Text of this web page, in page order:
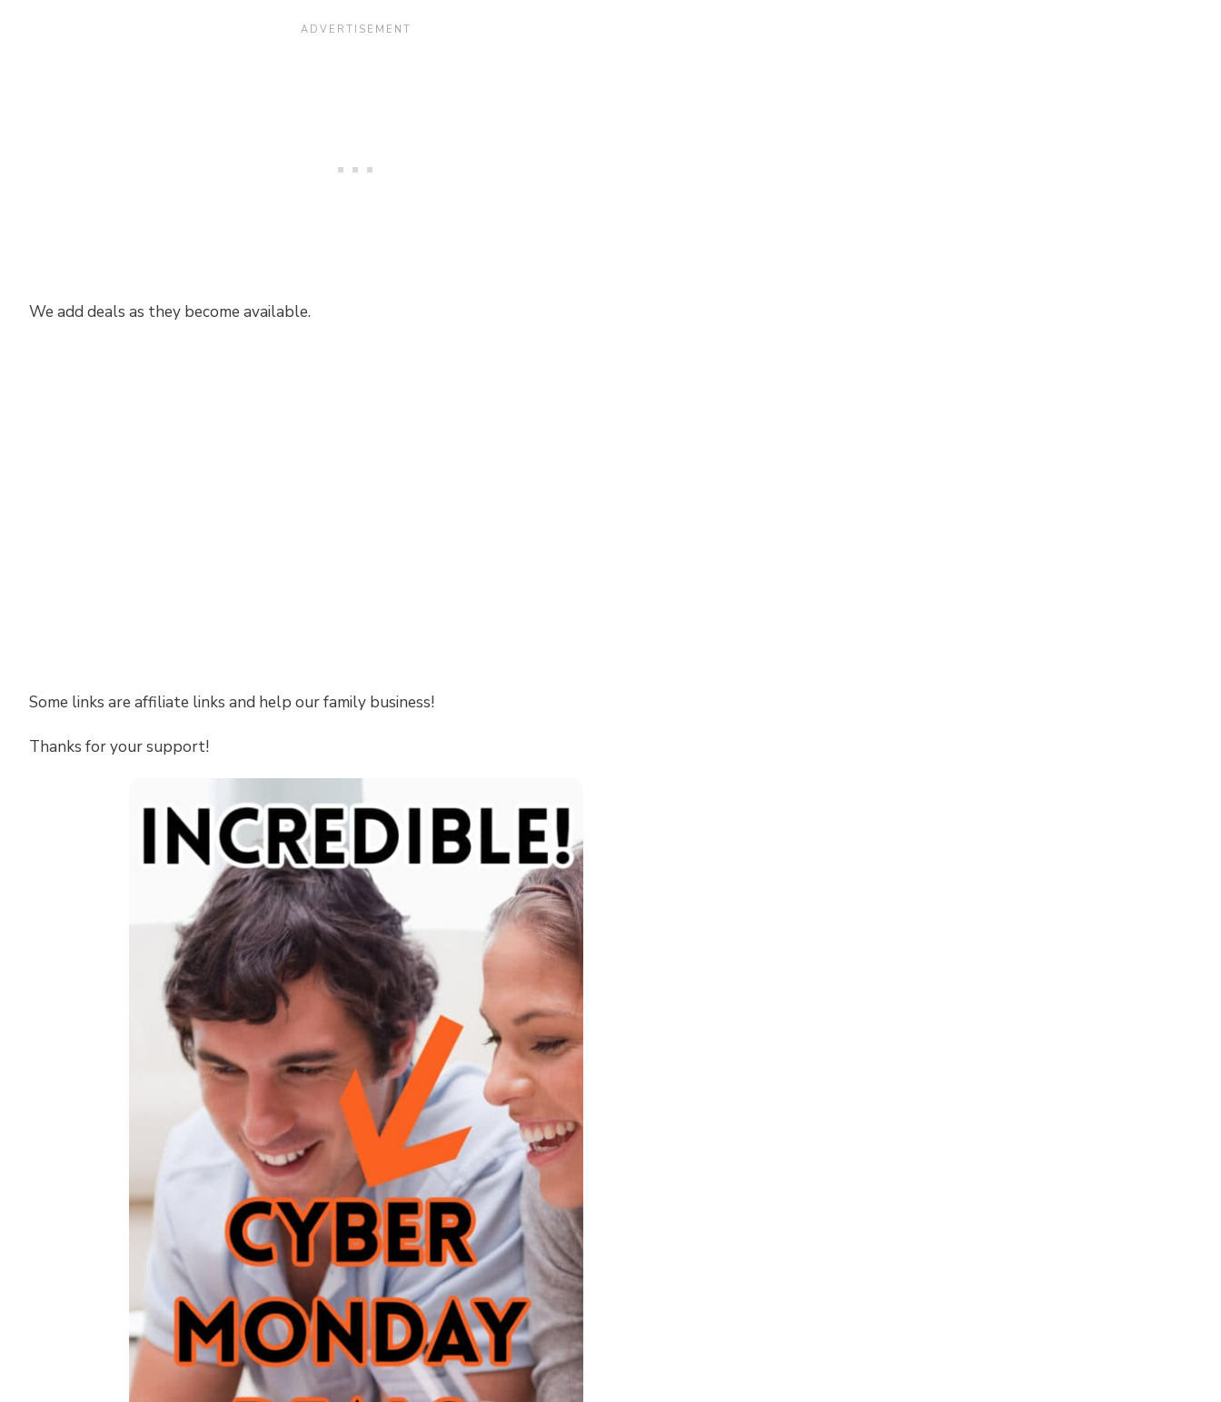
We add deals as they become available.
Some links are affiliate links and help our family business!
Thanks for your support!